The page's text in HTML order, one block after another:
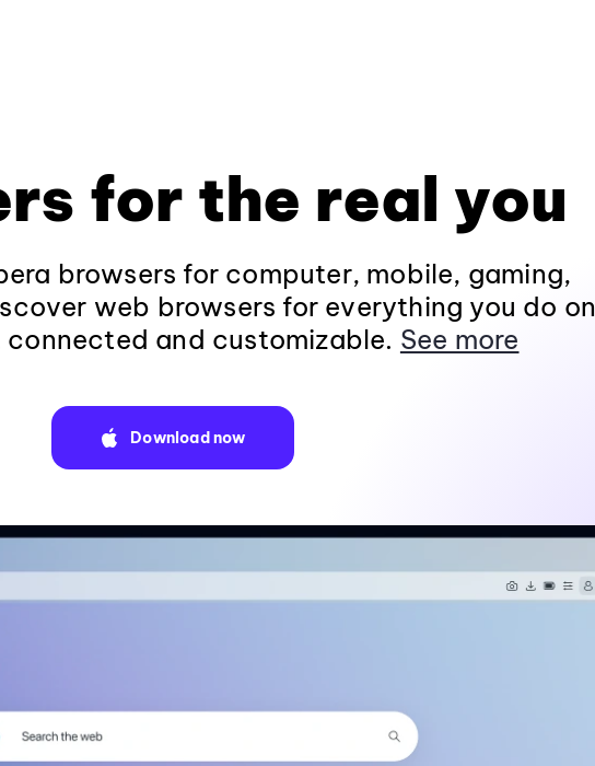
for the real you
browsers for computer, mobile, gaming,
web browsers for everything you do on
and customizable. See more
Download now